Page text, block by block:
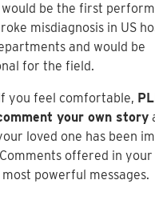
would be the first
misdiagnosis in US
and would be
for the field.
you feel comfortable,
your own story
loved one has been
offered in your
powerful messages.